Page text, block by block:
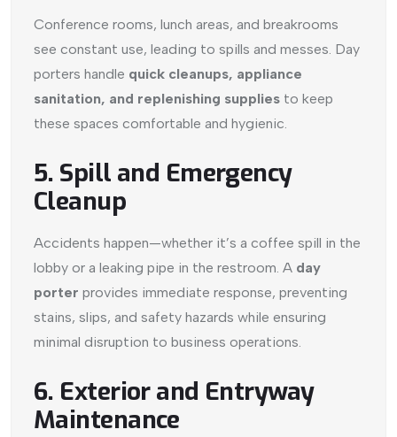
Conference rooms, lunch areas, and breakrooms
see constant use, leading to spills and messes. Day
porters handle quick cleanups, appliance
sanitation, and replenishing supplies to keep
these spaces comfortable and hygienic.
5. Spill and Emergency
Cleanup
Accidents happen—whether it’s a coffee spill in the
lobby or a leaking pipe in the restroom. A day
porter provides immediate response, preventing
stains, slips, and safety hazards while ensuring
minimal disruption to business operations.
6. Exterior and Entryway
Maintenance